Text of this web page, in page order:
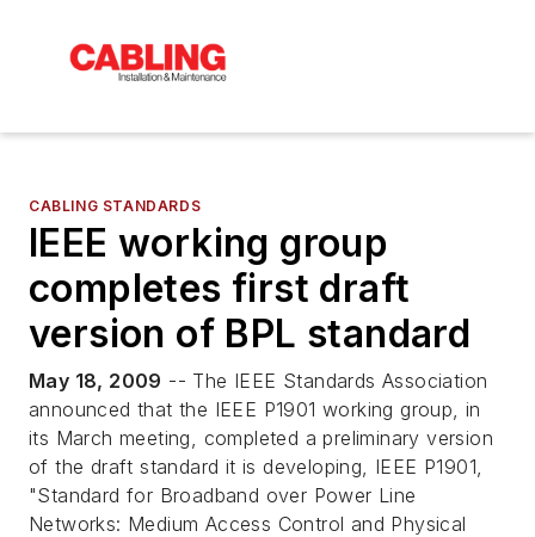
CABLING STANDARDS
IEEE working group
completes first draft
version of BPL standard
May 18, 2009 -- The IEEE Standards Association
announced that the IEEE P1901 working group, in
its March meeting, completed a preliminary version
of the draft standard it is developing, IEEE P1901,
"Standard for Broadband over Power Line
Networks: Medium Access Control and Physical